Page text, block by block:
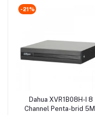
-21%
Dahua XVR1B08H-I 8
Channel Penta-brid